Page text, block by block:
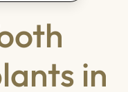
in